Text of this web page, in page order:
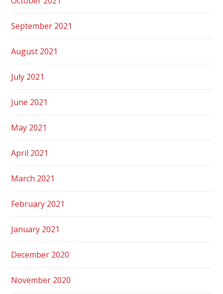
September 2021
August 2021
July 2021
June 2021
May 2021
April 2021
March 2021
February 2021
January 2021
December 2020
November 2020